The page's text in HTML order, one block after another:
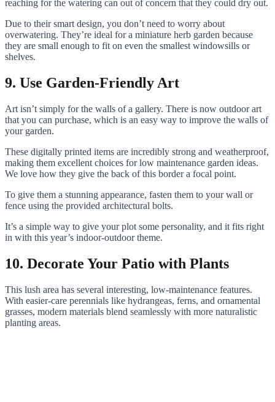
reaching for the watering can out of concern that they could dry out.
Due to their smart design, you don’t need to worry about
overwatering. They’re ideal for a miniature herb garden because
they are small enough to fit on even the smallest windowsills or
shelves.
9. Use Garden-Friendly Art
Art isn’t simply for the walls of a gallery. There is now outdoor art
that you can purchase, which is an easy way to improve the walls of
your garden.
These digitally printed items are incredibly strong and weatherproof,
making them excellent choices for low maintenance garden ideas.
We love how they give the back of this border a focal point.
To give them a stunning appearance, fasten them to your wall or
fence using the provided architectural bolts.
It’s a simple way to give your plot some personality, and it fits right
in with this year’s indoor-outdoor theme.
10. Decorate Your Patio with Plants
This lush area has several interesting, low-maintenance features.
With easier-care perennials like hydrangeas, ferns, and ornamental
grasses, modern materials blend seamlessly with more naturalistic
planting areas.